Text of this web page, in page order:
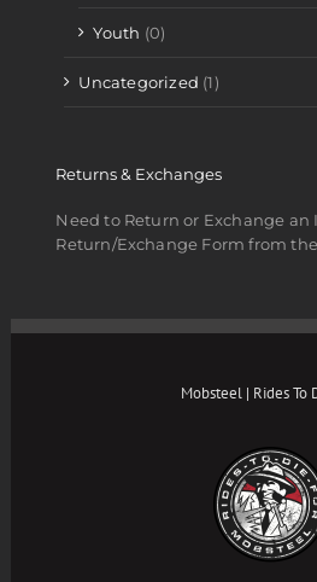
Youth (0)
Uncategorized (1)
Returns & Exchanges
Need to Return or Exchange
Return/Exchange Form from the
Mobsteel | Rides To